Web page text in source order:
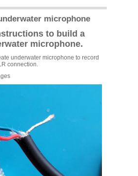
microphone
to build a
microphone.
underwater microphone to record
connection.